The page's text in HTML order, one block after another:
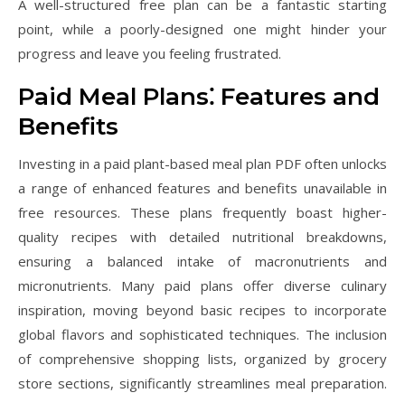
A well-structured free plan can be a fantastic starting
point, while a poorly-designed one might hinder your
progress and leave you feeling frustrated.
Paid Meal Plans⁚ Features and
Benefits
Investing in a paid plant-based meal plan PDF often unlocks
a range of enhanced features and benefits unavailable in
free resources. These plans frequently boast higher-
quality recipes with detailed nutritional breakdowns,
ensuring a balanced intake of macronutrients and
micronutrients. Many paid plans offer diverse culinary
inspiration, moving beyond basic recipes to incorporate
global flavors and sophisticated techniques. The inclusion
of comprehensive shopping lists, organized by grocery
store sections, significantly streamlines meal preparation.